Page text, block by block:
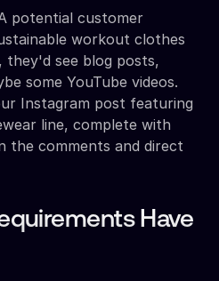
potential customer
workout clothes
they'd see blog posts,
some YouTube videos.
Instagram post featuring
line, complete with
the comments and direct
Have